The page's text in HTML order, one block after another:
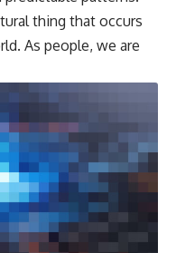
thing that occurs
As people, we are